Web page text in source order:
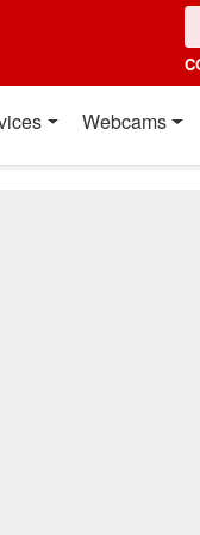
Webcams